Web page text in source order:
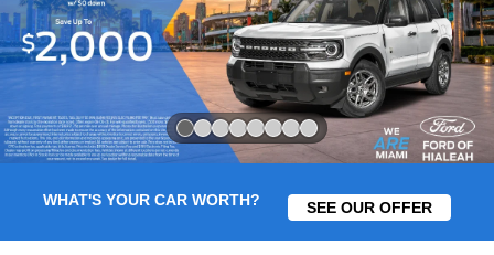
WHAT'S YOUR CAR WORTH? SEE OUR OFFER